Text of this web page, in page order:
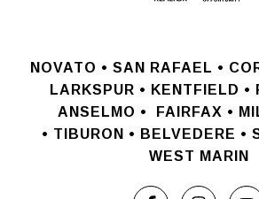
NOVATO • SAN RAFAEL •
LARKSPUR • KENTFIELD •
ANSELMO •
FAIRFAX •
• TIBURON • BELVEDERE •
WEST MARIN